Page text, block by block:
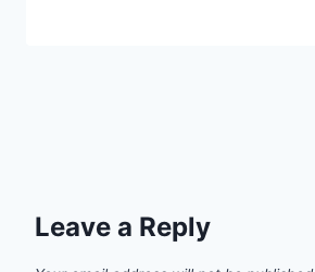
Leave a Reply